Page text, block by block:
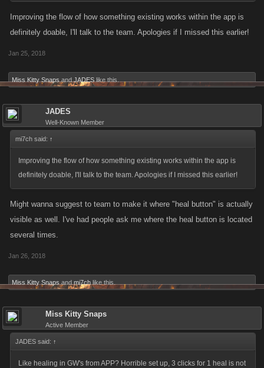
Improving the flow of how something existing works within the app is
definitely doable, I'll talk to the team. Apologies if I missed this earlier!
Jan 25, 2018
Miss Kitty Snaps and JADES like this.
JADES
Well-Known Member
mi7ch said: ↑
Improving the flow of how something existing works within the app is
definitely doable, I'll talk to the team. Apologies if I missed this earlier!
Might wanna suggest to team to make it where "heal button" is actually
visible as well. I've had people ask me where the heal button is located
several times.
Jan 26, 2018
Miss Kitty Snaps and mi7ch like this.
Miss Kitty Snaps
Active Member
JADES said: ↑
Like healing in GW's from APP? Horrible set up, 3 clicks for 1 heal is not